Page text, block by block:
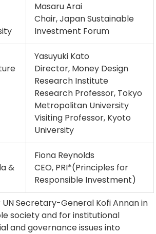
Masaru Arai
Chair, Japan Sustainable
Investment Forum
Yasuyuki Kato
Director, Money Design
Research Institute
Research Professor, Tokyo
Metropolitan University
Visiting Professor, Kyoto
University
&
Fiona Reynolds
CEO, PRI*(Principles for
Responsible Investment)
Secretary-General Kofi Annan in
society and for institutional
and governance issues into